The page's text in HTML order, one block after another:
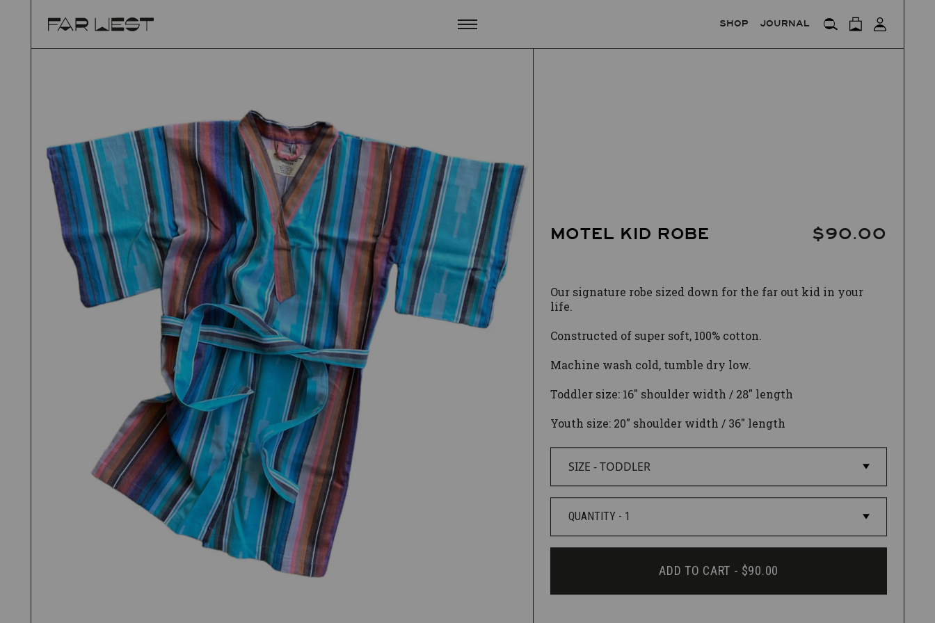
SHOP JOURNAL
MOTEL KID ROBE $90.00
Our signature robe sized down for the far out kid in your
life.
Constructed of super soft, 100% cotton.
Machine wash cold, tumble dry low.
Toddler size: 16" shoulder width / 28" length
Youth size: 20" shoulder width / 36" length
ADD TO CART - $90.00